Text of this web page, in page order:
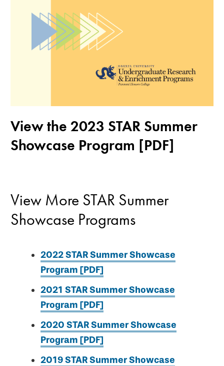
View the 2023 STAR Summer
Showcase Program [PDF]
View More STAR Summer
Showcase Programs
2022 STAR Summer Showcase
Program [PDF]
2021 STAR Summer Showcase
Program [PDF]
2020 STAR Summer Showcase
Program [PDF]
2019 STAR Summer Showcase